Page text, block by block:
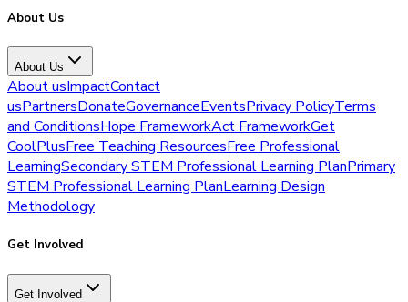
About Us
About Us
About usImpactContact
usPartnersDonateGovernanceEventsPrivacy PolicyTerms
and ConditionsHope FrameworkAct FrameworkGet
CoolPlusFree Teaching ResourcesFree Professional
LearningSecondary STEM Professional Learning PlanPrimary
STEM Professional Learning PlanLearning Design
Methodology
Get Involved
Get Involved